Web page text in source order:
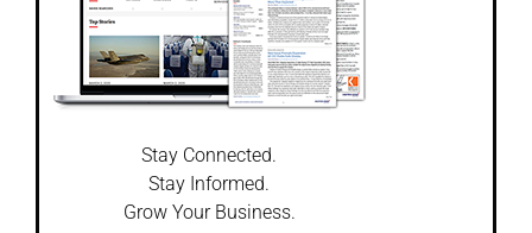
Stay Connected.
Stay Informed.
Grow Your Business.